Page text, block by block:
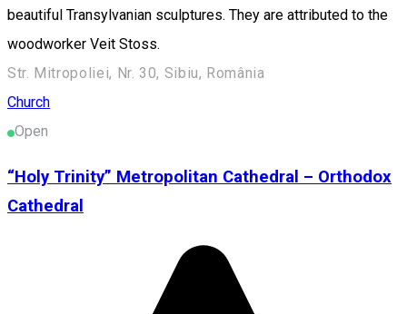
beautiful Transylvanian sculptures. They are attributed to the
woodworker Veit Stoss.
Str. Mitropoliei, Nr. 30, Sibiu, România
Church
Open
“Holy Trinity” Metropolitan Cathedral – Orthodox
Cathedral